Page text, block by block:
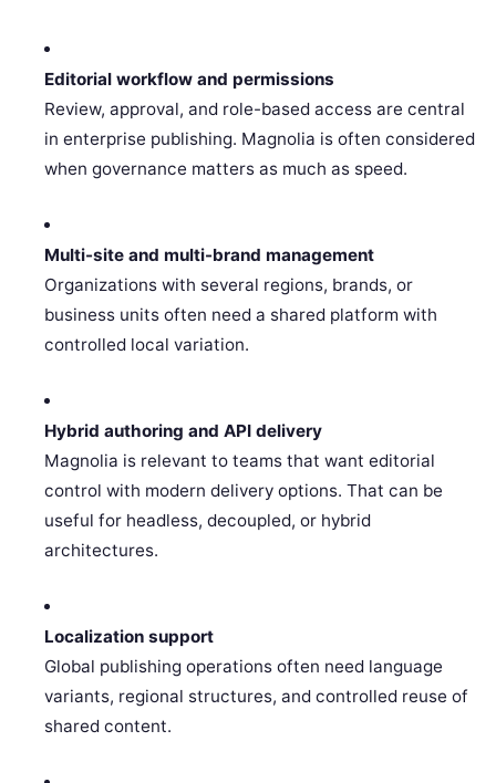
Editorial workflow and permissions
Review, approval, and role-based access are central
in enterprise publishing. Magnolia is often considered
when governance matters as much as speed.
Multi-site and multi-brand management
Organizations with several regions, brands, or
business units often need a shared platform with
controlled local variation.
Hybrid authoring and API delivery
Magnolia is relevant to teams that want editorial
control with modern delivery options. That can be
useful for headless, decoupled, or hybrid
architectures.
Localization support
Global publishing operations often need language
variants, regional structures, and controlled reuse of
shared content.